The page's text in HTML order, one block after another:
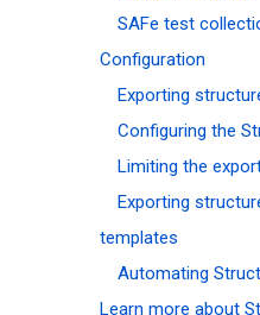
SAFe test
Configuration
Exporting
Configuring the
Limiting the
Exporting
templates
Automating
Learn more about